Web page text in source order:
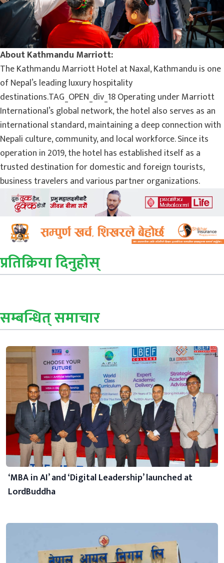
About Kathmandu Marriott:
The Kathmandu Marriott Hotel at Naxal, Kathmandu is one
of Nepal’s leading luxury hospitality
destinations.TAG_OPEN_div_18 Operating under Marriott
International’s global network, the hotel also serves as an
international standard, maintaining a deep connection with
Nepali culture, community, and local workforce. Since its
operation in 2019, the hotel has established itself as a
trusted destination for domestic and foreign tourists,
business travelers and various partner organizations.
प्रतिक्रिया दिनुहोस्
सम्बन्धित् समाचार
‘MBA in AI’ and ‘Digital Leadership’ launched at
LordBuddha